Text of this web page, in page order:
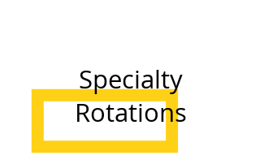
Specialty
Rotations